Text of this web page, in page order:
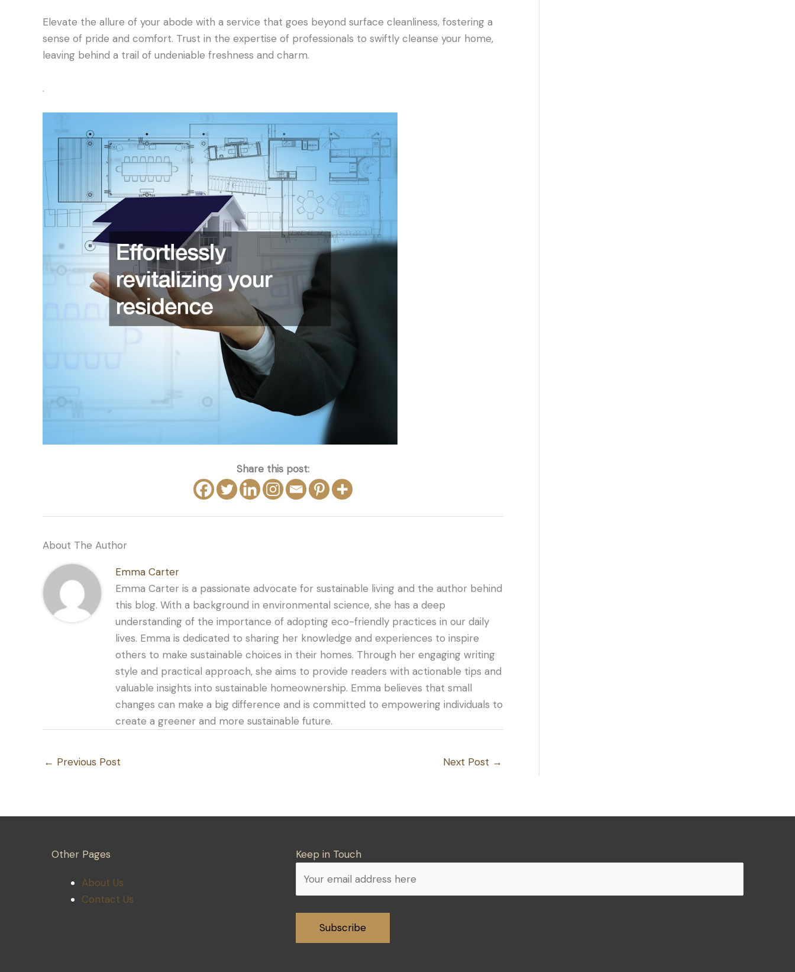
Elevate the allure of your abode with a service that goes beyond surface cleanliness, fostering a
sense of pride and comfort. Trust in the expertise of professionals to swiftly cleanse your home,
leaving behind a trail of undeniable freshness and charm.
.
Share this post:
About The Author
Emma Carter
Emma Carter is a passionate advocate for sustainable living and the author behind
this blog. With a background in environmental science, she has a deep
understanding of the importance of adopting eco-friendly practices in our daily
lives. Emma is dedicated to sharing her knowledge and experiences to inspire
others to make sustainable choices in their homes. Through her engaging writing
style and practical approach, she aims to provide readers with actionable tips and
valuable insights into sustainable homeownership. Emma believes that small
changes can make a big difference and is committed to empowering individuals to
create a greener and more sustainable future.
← Previous Post Next Post →
Other Pages
About Us
Contact Us
Keep in Touch